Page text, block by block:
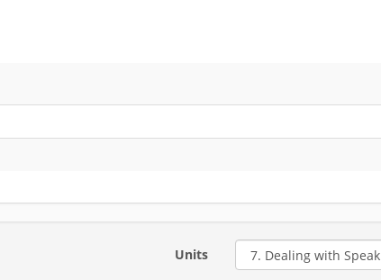
Units